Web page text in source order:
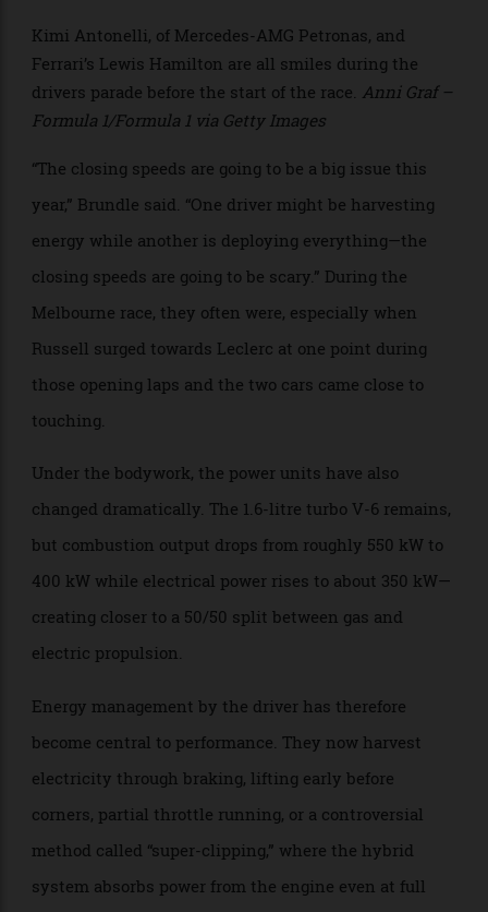
if enough energy remains. The result is a far more
complex strategic environment.
>
Kimi Antonelli, of Mercedes-AMG Petronas, and
Ferrari’s Lewis Hamilton are all smiles during the
drivers parade before the start of the race.Anni Graf –
energy while another is deploying everything—the
closing speeds are going to be scary.” During the
Melbourne race, they often were, especially when
Russell surged towards Leclerc at one point during
Under the bodywork, the power units have also
changed dramatically. The 1.6-litre turbo V-6 remains,
but combustion output drops from roughly 550 kW to
400 kW while electrical power rises to about 350 kW—